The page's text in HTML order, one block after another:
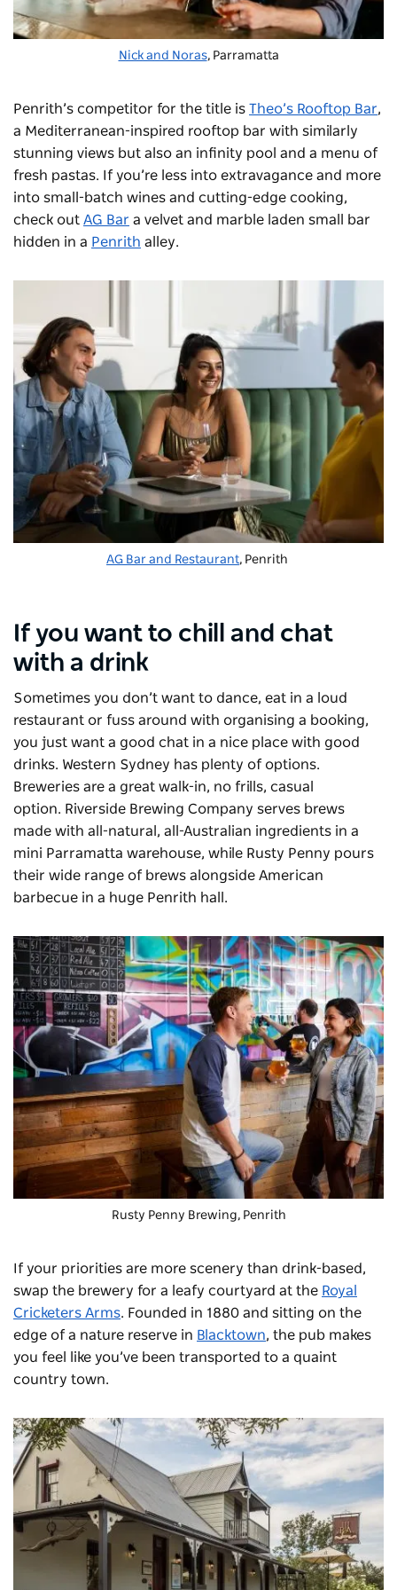
Nick and Noras, Parramatta
Penrith’s competitor for the title is Theo’s Rooftop Bar,
a Mediterranean-inspired rooftop bar with similarly
stunning views but also an infinity pool and a menu of
fresh pastas. If you’re less into extravagance and more
into small-batch wines and cutting-edge cooking,
check out AG Bar a velvet and marble laden small bar
hidden in a Penrith alley.
AG Bar and Restaurant, Penrith
If you want to chill and chat
with a drink
Sometimes you don’t want to dance, eat in a loud
restaurant or fuss around with organising a booking,
you just want a good chat in a nice place with good
drinks. Western Sydney has plenty of options.
Breweries are a great walk-in, no frills, casual
option. Riverside Brewing Company serves brews
made with all-natural, all-Australian ingredients in a
mini Parramatta warehouse, while Rusty Penny pours
their wide range of brews alongside American
barbecue in a huge Penrith hall.
Rusty Penny Brewing, Penrith
If your priorities are more scenery than drink-based,
swap the brewery for a leafy courtyard at the Royal
Cricketers Arms. Founded in 1880 and sitting on the
edge of a nature reserve in Blacktown, the pub makes
you feel like you’ve been transported to a quaint
country town.